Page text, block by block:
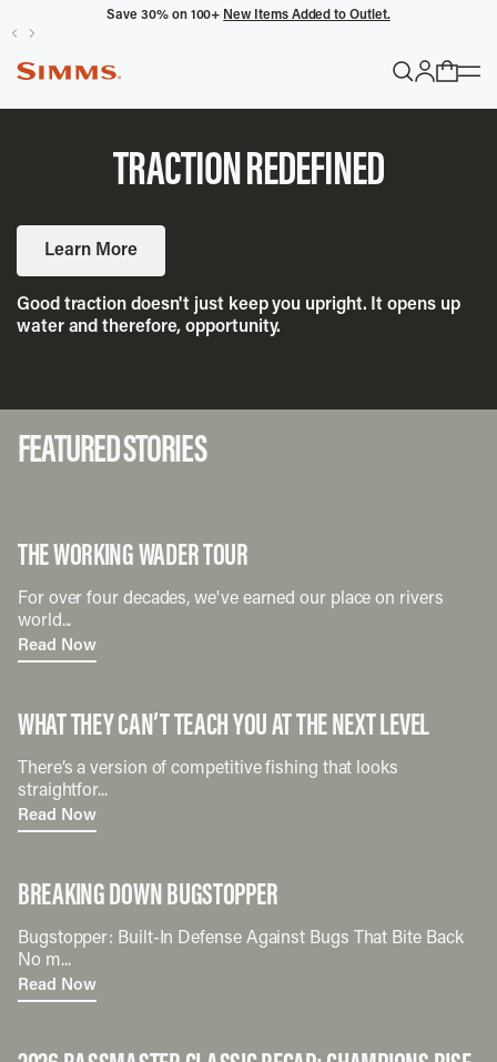
POPULAR SEARCHES
Gloves
TRENDING COLLECTIONS
Save 30% on 100+ New Items Added to Outlet.
TRACTION REDEFINED
Learn More
Good traction doesn't just keep you upright. It opens up
water and therefore, opportunity.
FEATURED STORIES
THE WORKING WADER TOUR
For over four decades, we've earned our place on rivers
world...
Read Now
WHAT THEY CAN’T TEACH YOU AT THE NEXT LEVEL
There’s a version of competitive fishing that looks
straightfor...
Read Now
BREAKING DOWN BUGSTOPPER
Bugstopper: Built-In Defense Against Bugs That Bite Back
No m...
Read Now